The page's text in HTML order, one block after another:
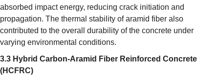
absorbed impact energy, reducing crack initiation and
propagation. The thermal stability of aramid fiber also
contributed to the overall durability of the concrete under
varying environmental conditions.
3.3 Hybrid Carbon-Aramid Fiber Reinforced Concrete
(HCFRC)